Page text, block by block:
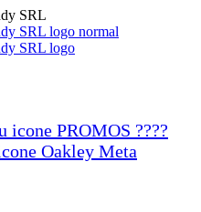
PROMOS ????
Oakley Meta